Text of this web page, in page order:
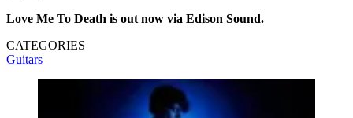
Love Me To Death is out now via Edison Sound.
CATEGORIES
Guitars